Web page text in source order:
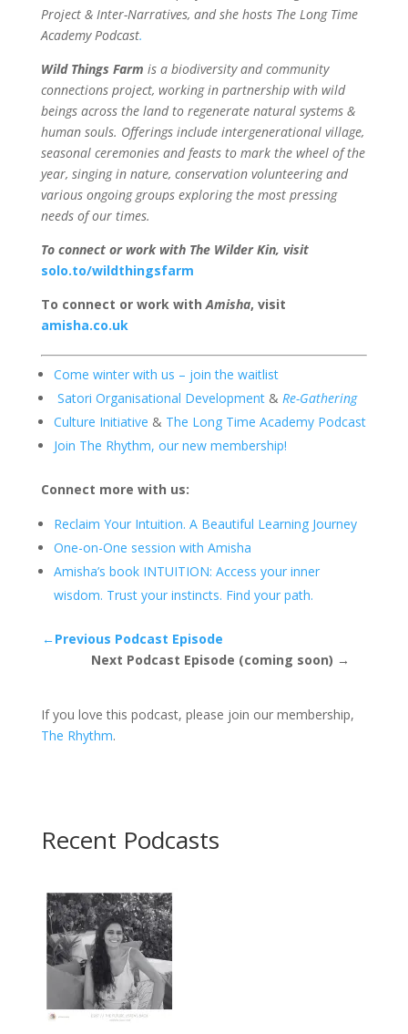
Project & Inter-Narratives, and she hosts The Long Time
Academy Podcast.
Wild Things Farm is a biodiversity and community
connections project, working in partnership with wild
beings across the land to regenerate natural systems &
human souls. Offerings include intergenerational village,
seasonal ceremonies and feasts to mark the wheel of the
year, singing in nature, conservation volunteering and
various ongoing groups exploring the most pressing
needs of our times.
To connect or work with The Wilder Kin, visit
solo.to/wildthingsfarm
To connect or work withAmisha, visit
amisha.co.uk
Come winter with us – join the waitlist
Satori Organisational Development& Re-Gathering
Culture Initiative & The Long Time Academy Podcast
Join The Rhythm, our new membership!
Connect more with us:
Reclaim Your Intuition. A Beautiful Learning Journey
One-on-One session with Amisha
Amisha’s book INTUITION: Access your inner
wisdom. Trust your instincts. Find your path.
←Previous Podcast Episode
Next Podcast Episode (coming soon) →
If you love this podcast, please join our membership,
The Rhythm.
Recent Podcasts